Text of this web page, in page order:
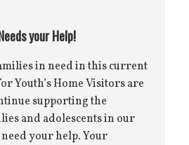
your Help!
in need in this current
Youth’s Home Visitors are
supporting the
and adolescents in our
your help. Your